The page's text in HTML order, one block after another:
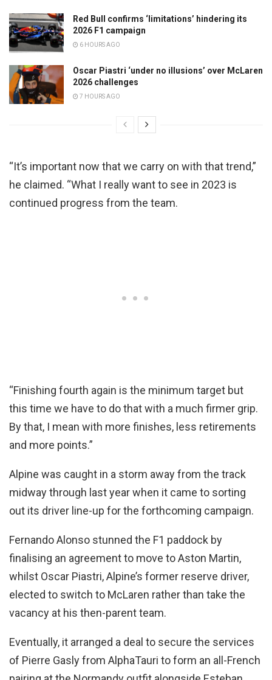
Red Bull confirms ‘limitations’ hindering its
2026 F1 campaign
6 HOURS AGO
Oscar Piastri ‘under no illusions’ over McLaren
2026 challenges
7 HOURS AGO
“It’s important now that we carry on with that trend,”
he claimed. “What I really want to see in 2023 is
continued progress from the team.
“Finishing fourth again is the minimum target but
this time we have to do that with a much firmer grip.
By that, I mean with more finishes, less retirements
and more points.”
Alpine was caught in a storm away from the track
midway through last year when it came to sorting
out its driver line-up for the forthcoming campaign.
Fernando Alonso stunned the F1 paddock by
finalising an agreement to move to Aston Martin,
whilst Oscar Piastri, Alpine’s former reserve driver,
elected to switch to McLaren rather than take the
vacancy at his then-parent team.
Eventually, it arranged a deal to secure the services
of Pierre Gasly from AlphaTauri to form an all-French